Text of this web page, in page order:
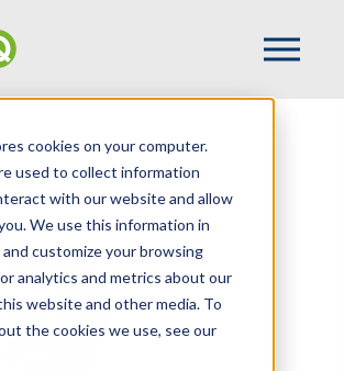
cookies on your computer.
used to collect information
with our website and allow
We use this information in
customize your browsing
analytics and metrics about our
website and other media. To
the cookies we use, see our
GEOFF MARSH